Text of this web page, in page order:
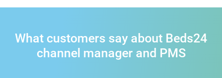
What customers say about Beds24
channel manager and PMS